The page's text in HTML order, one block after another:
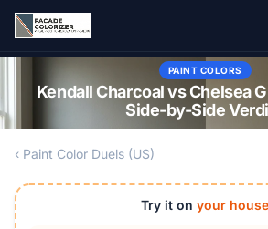
Skip to main content
PAINT COLORS
Kendall Charcoal vs Chelsea
Side-by-Side
‹ Paint Color Duels (US)
Try it on your house